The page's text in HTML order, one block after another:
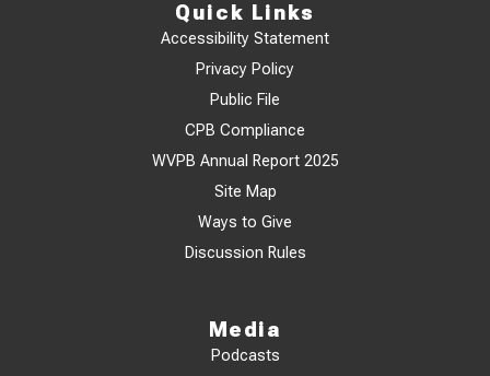
Quick Links
Accessibility Statement
Privacy Policy
Public File
CPB Compliance
WVPB Annual Report 2025
Site Map
Ways to Give
Discussion Rules
Media
Podcasts